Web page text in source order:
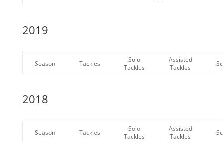
2019
Season Tackles
Solo
Tackles
Assisted
Tackles
2018
Season Tackles
Solo
Tackles
Assisted
Tackles